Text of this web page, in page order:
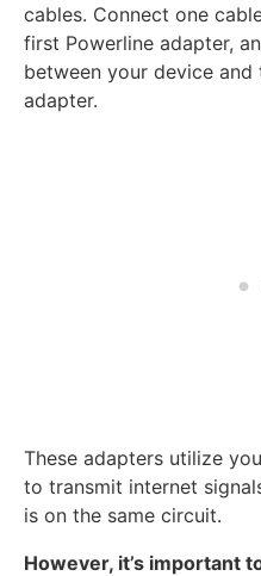
cables. Connect one
first Powerline adapter,
between your device and
adapter.
These adapters utilize
to transmit internet
is on the same circuit.
However, it’s important